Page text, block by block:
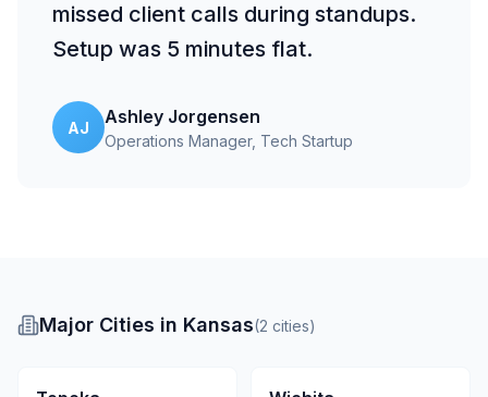
missed client calls during standups.
Setup was 5 minutes flat.
AJ
Ashley Jorgensen
Operations Manager, Tech Startup
Major Cities in Kansas(2 cities)